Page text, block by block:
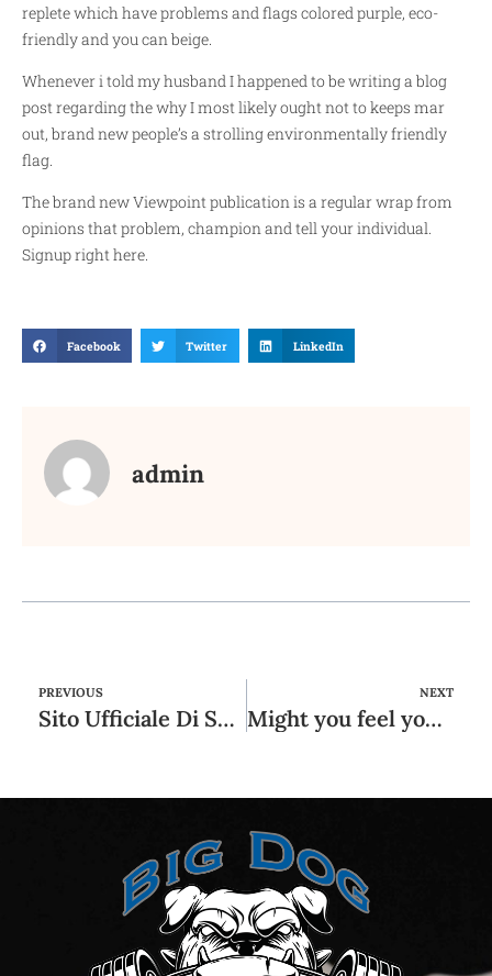
replete which have problems and flags colored purple, eco-
friendly and you can beige.
Whenever i told my husband I happened to be writing a blog
post regarding the why I most likely ought not to keeps mar
out, brand new people’s a strolling environmentally friendly
flag.
The brand new Viewpoint publication is a regular wrap from
opinions that problem, champion and tell your individual.
Signup right here.
Facebook Twitter LinkedIn
admin
PREVIOUS
Sito Ufficiale Di Scommesse Sportive E Casinò
NEXT
Might you feel your own reference to your girlfriend is going nowhere?